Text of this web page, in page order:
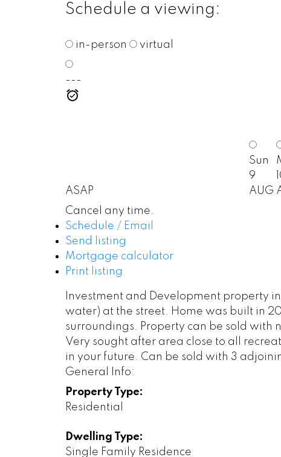
Schedule a viewing:
in-person virtual
---
ASAP
Sun
9
AUG
Cancel any time.
Schedule / Email
Send listing
Mortgage calculator
Print listing
Investment and Development property
water) at the street. Home was built in
surroundings. Property can be sold with
Very sought after area close to all
in your future. Can be sold with 3
General Info:
Property Type:
Residential
Dwelling Type:
Single Family Residence